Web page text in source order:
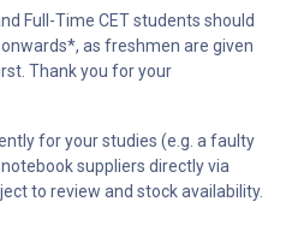
Full-Time CET students should
as freshmen are given
Thank you for your
for your studies (e.g. a faulty
suppliers directly via
to review and stock availability.